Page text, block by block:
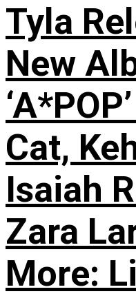
Tyla
New
Cat,
Isaiah
Zara
More: